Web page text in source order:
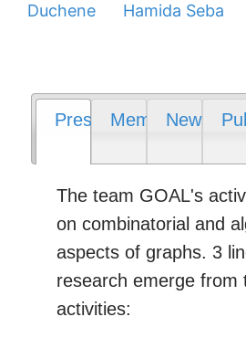
Duchene
Hamida Seba
PresentationMembers
News
The team GOAL's
on combinatorial and
aspects of graphs. 3
research emerge from
activities: